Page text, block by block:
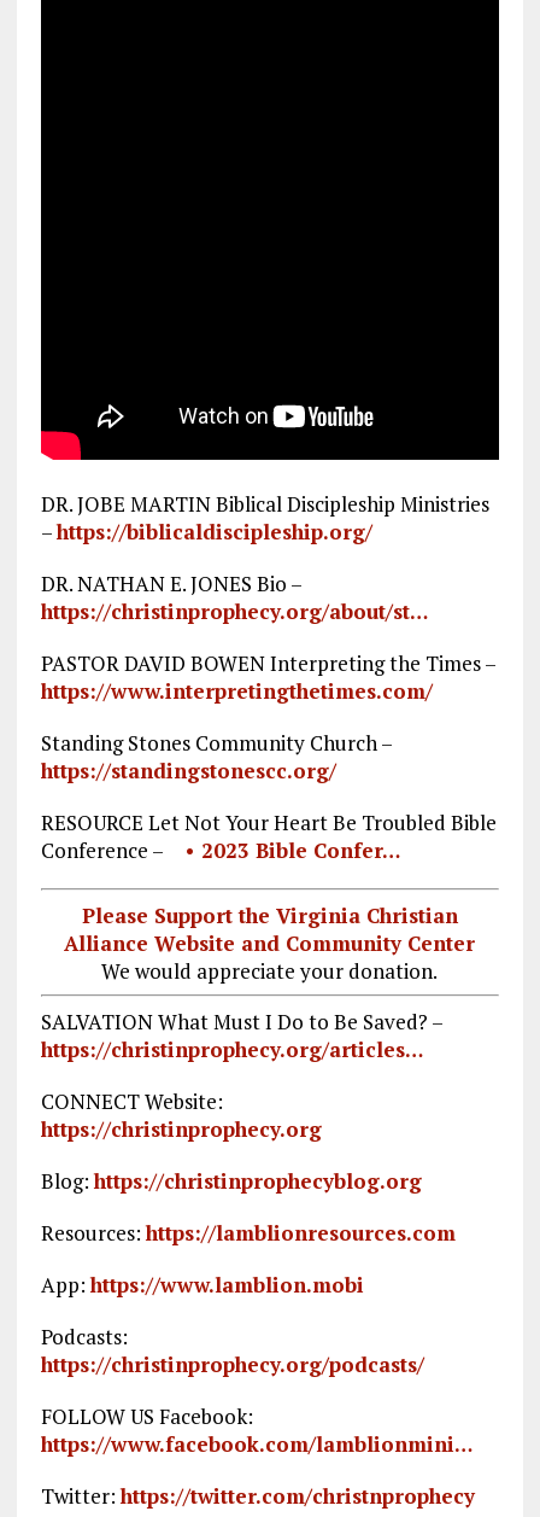
DR. JOBE MARTIN Biblical Discipleship Ministries
–https://biblicaldiscipleship.org/
DR. NATHAN E. JONES Bio –
https://christinprophecy.org/about/st…
PASTOR DAVID BOWEN Interpreting the Times –
https://www.interpretingthetimes.com/
Standing Stones Community Church –
https://standingstonescc.org/
RESOURCE Let Not Your Heart Be Troubled Bible
Conference –
• 2023 Bible Confer…
Please Support the Virginia Christian
Alliance Website and Community Center
We would appreciate your donation.
SALVATION What Must I Do to Be Saved? –
https://christinprophecy.org/articles…
CONNECT Website:
https://christinprophecy.org
Blog:https://christinprophecyblog.org
Resources:https://lamblionresources.com
App:https://www.lamblion.mobi
Podcasts:
https://christinprophecy.org/podcasts/
FOLLOW US Facebook:
https://www.facebook.com/lamblionmini…
Twitter:https://twitter.com/christnprophecy